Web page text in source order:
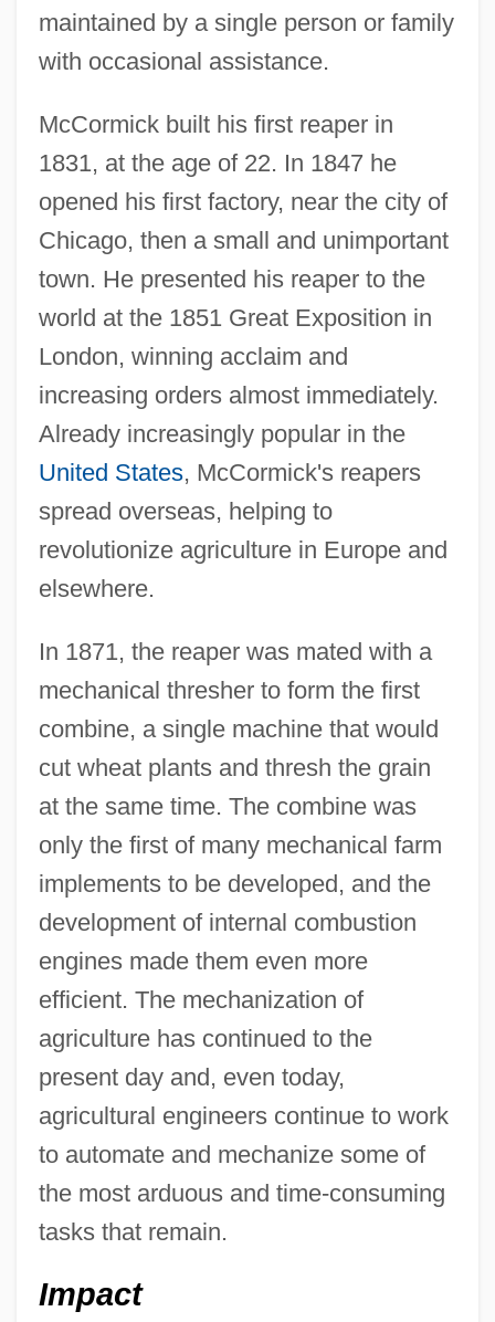
maintained by a single person or family
with occasional assistance.
McCormick built his first reaper in
1831, at the age of 22. In 1847 he
opened his first factory, near the city of
Chicago, then a small and unimportant
town. He presented his reaper to the
world at the 1851 Great Exposition in
London, winning acclaim and
increasing orders almost immediately.
Already increasingly popular in the
United States, McCormick's reapers
spread overseas, helping to
revolutionize agriculture in Europe and
elsewhere.
In 1871, the reaper was mated with a
mechanical thresher to form the first
combine, a single machine that would
cut wheat plants and thresh the grain
at the same time. The combine was
only the first of many mechanical farm
implements to be developed, and the
development of internal combustion
engines made them even more
efficient. The mechanization of
agriculture has continued to the
present day and, even today,
agricultural engineers continue to work
to automate and mechanize some of
the most arduous and time-consuming
tasks that remain.
Impact